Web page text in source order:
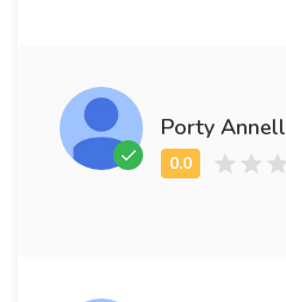
Porty Annell